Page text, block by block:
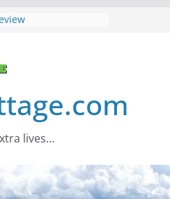
S85TH Super
review
lives…